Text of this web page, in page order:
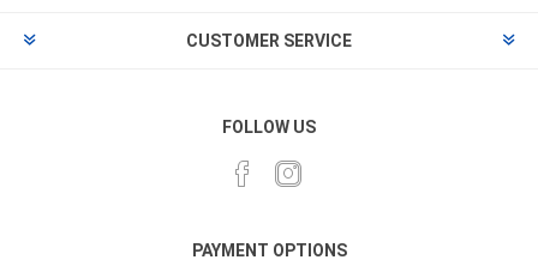
CUSTOMER SERVICE
FOLLOW US
PAYMENT OPTIONS